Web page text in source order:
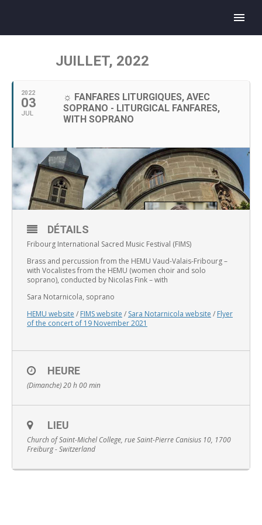
JUILLET, 2022
2022
03
JUL
☼ FANFARES LITURGIQUES, AVEC
SOPRANO - LITURGICAL FANFARES,
WITH SOPRANO
DÉTAILS
Fribourg International Sacred Music Festival (FIMS)
Brass and percussion from the HEMU Vaud-Valais-Fribourg –
with Vocalistes from the HEMU (women choir and solo
soprano), conducted by Nicolas Fink – with
Sara Notarnicola, soprano
HEMU website / FIMS website / Sara Notarnicola website / Flyer
of the concert of 19 November 2021
HEURE
(Dimanche) 20 h 00 min
LIEU
Church of Saint-Michel College, rue Saint-Pierre Canisius 10, 1700
Freiburg - Switzerland